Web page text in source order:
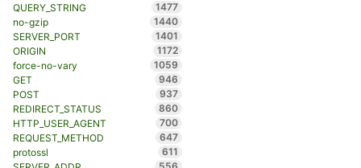
QUERY_STRING
1477
no-gzip
1440
SERVER_PORT
1401
ORIGIN
1172
force-no-vary
1059
GET
946
POST
937
REDIRECT_STATUS
860
HTTP_USER_AGENT
700
REQUEST_METHOD
647
protossl
611